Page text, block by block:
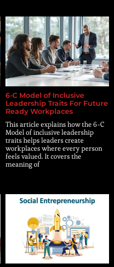
6-C Model of Inclusive
Leadership Traits For Future
Ready Workplaces
This article explains how the 6-C
Model of inclusive leadership
traits helps leaders create
workplaces where every person
feels valued. It covers the
meaning of